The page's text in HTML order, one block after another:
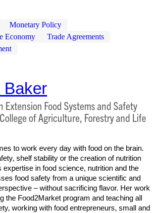
Monetary Policy
Economy
Trade Agreements
Baker
Extension Food Systems and Safety
of Agriculture, Forestry and Life
to work every day with food on the brain.
shelf stability or the creation of nutrition
expertise in food science, nutrition and the
food safety from a unique scientific and
– without sacrificing flavor. Her work
the Food2Market program and teaching all
working with food entrepreneurs, small and